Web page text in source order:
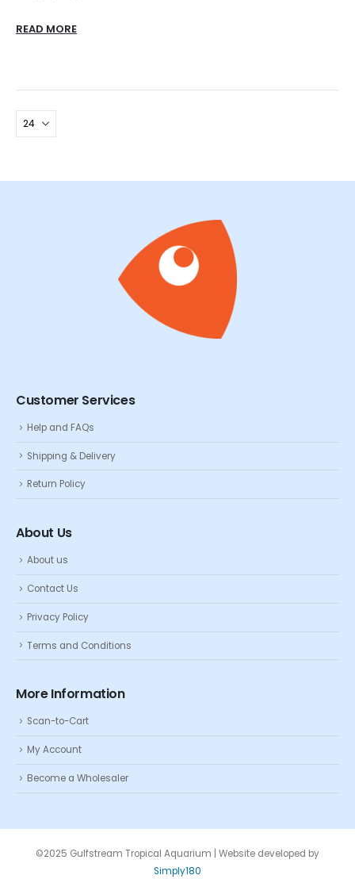
READ MORE
Customer Services
Help and FAQs
Shipping & Delivery
Return Policy
About Us
About us
Contact Us
Privacy Policy
Terms and Conditions
More Information
Scan-to-Cart
My Account
Become a Wholesaler
©2025 Gulfstream Tropical Aquarium | Website developed by
Simply180